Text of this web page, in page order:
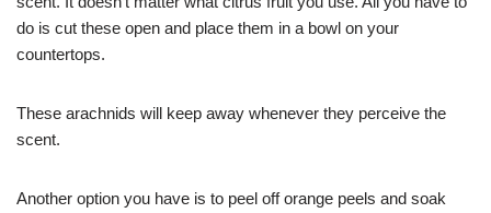
do is cut these open and place them in a bowl on your
countertops.
These arachnids will keep away whenever they perceive the
scent.
Another option you have is to peel off orange peels and soak